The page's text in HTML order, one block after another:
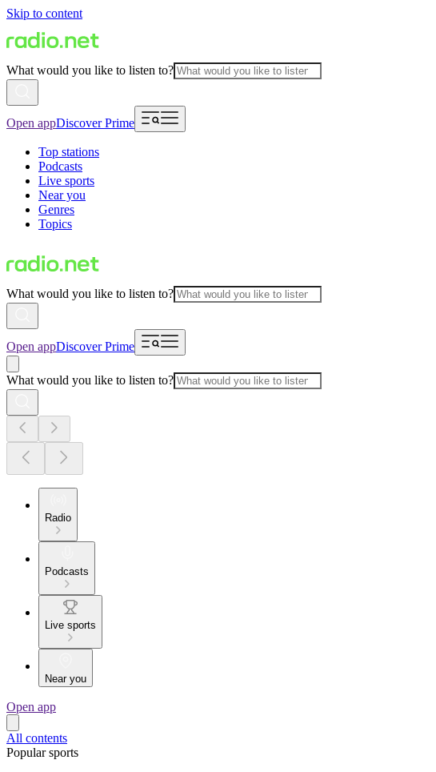
Skip to content
What would you like to listen to?
Open appDiscover Prime
Top stations
Podcasts
Live sports
Near you
Genres
Topics
What would you like to listen to?
Open appDiscover Prime
What would you like to listen to?
Radio
Podcasts
Live sports
Near you
Open app
All contents
Popular sports